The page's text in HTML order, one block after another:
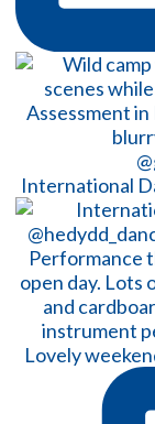
International
Lovely